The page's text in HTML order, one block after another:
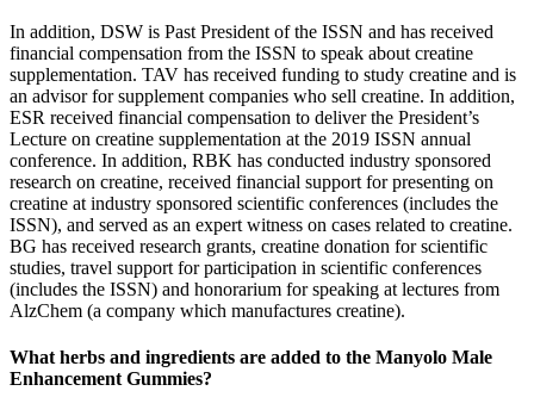
In addition, DSW is Past President of the ISSN and has received
financial compensation from the ISSN to speak about creatine
supplementation. TAV has received funding to study creatine and is
an advisor for supplement companies who sell creatine. In addition,
ESR received financial compensation to deliver the President’s
Lecture on creatine supplementation at the 2019 ISSN annual
conference. In addition, RBK has conducted industry sponsored
research on creatine, received financial support for presenting on
creatine at industry sponsored scientific conferences (includes the
ISSN), and served as an expert witness on cases related to creatine.
BG has received research grants, creatine donation for scientific
studies, travel support for participation in scientific conferences
(includes the ISSN) and honorarium for speaking at lectures from
AlzChem (a company which manufactures creatine).
What herbs and ingredients are added to the Manyolo Male
Enhancement Gummies?